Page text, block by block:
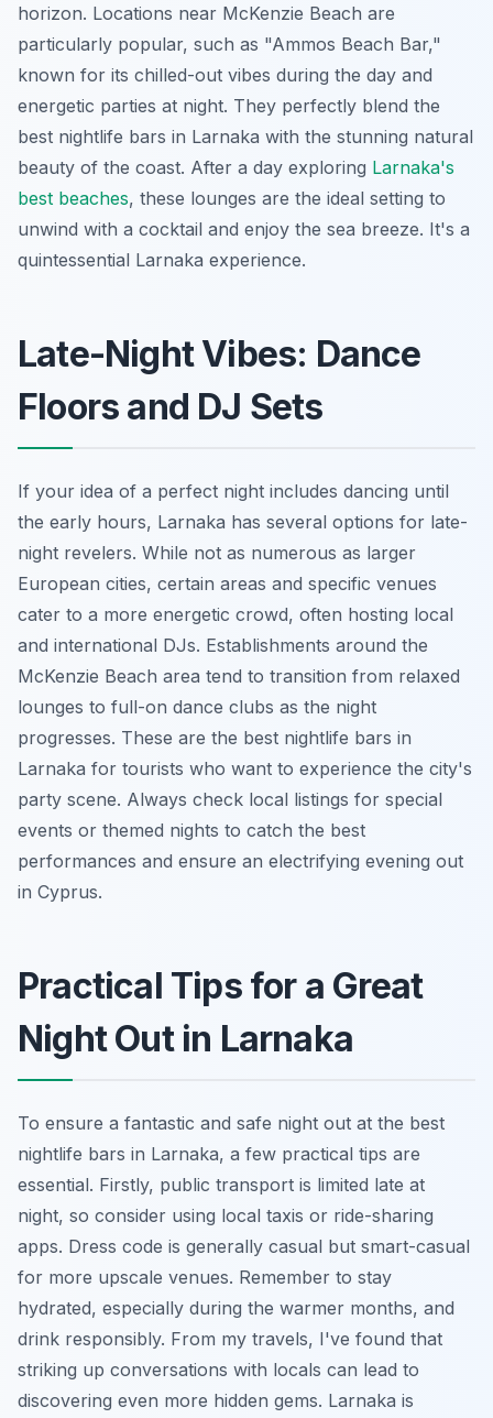
horizon. Locations near McKenzie Beach are
particularly popular, such as "Ammos Beach Bar,"
known for its chilled-out vibes during the day and
energetic parties at night. They perfectly blend the
best nightlife bars in Larnaka with the stunning natural
beauty of the coast. After a day exploring Larnaka's
best beaches, these lounges are the ideal setting to
unwind with a cocktail and enjoy the sea breeze. It's a
quintessential Larnaka experience.
Late-Night Vibes: Dance
Floors and DJ Sets
If your idea of a perfect night includes dancing until
the early hours, Larnaka has several options for late-
night revelers. While not as numerous as larger
European cities, certain areas and specific venues
cater to a more energetic crowd, often hosting local
and international DJs. Establishments around the
McKenzie Beach area tend to transition from relaxed
lounges to full-on dance clubs as the night
progresses. These are the best nightlife bars in
Larnaka for tourists who want to experience the city's
party scene. Always check local listings for special
events or themed nights to catch the best
performances and ensure an electrifying evening out
in Cyprus.
Practical Tips for a Great
Night Out in Larnaka
To ensure a fantastic and safe night out at the best
nightlife bars in Larnaka, a few practical tips are
essential. Firstly, public transport is limited late at
night, so consider using local taxis or ride-sharing
apps. Dress code is generally casual but smart-casual
for more upscale venues. Remember to stay
hydrated, especially during the warmer months, and
drink responsibly. From my travels, I've found that
striking up conversations with locals can lead to
discovering even more hidden gems. Larnaka is